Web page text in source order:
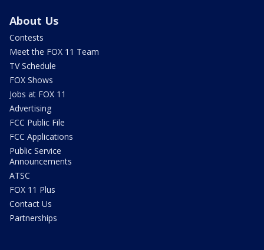
About Us
Contests
Meet the FOX 11 Team
TV Schedule
FOX Shows
Jobs at FOX 11
Advertising
FCC Public File
FCC Applications
Public Service
Announcements
ATSC
FOX 11 Plus
Contact Us
Partnerships